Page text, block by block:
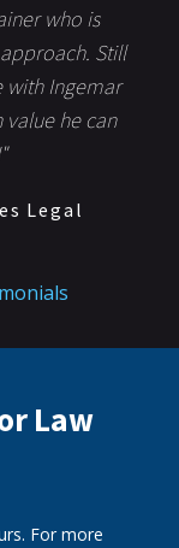
who is
Still
with Ingemar
he can
Legal
Law
For more